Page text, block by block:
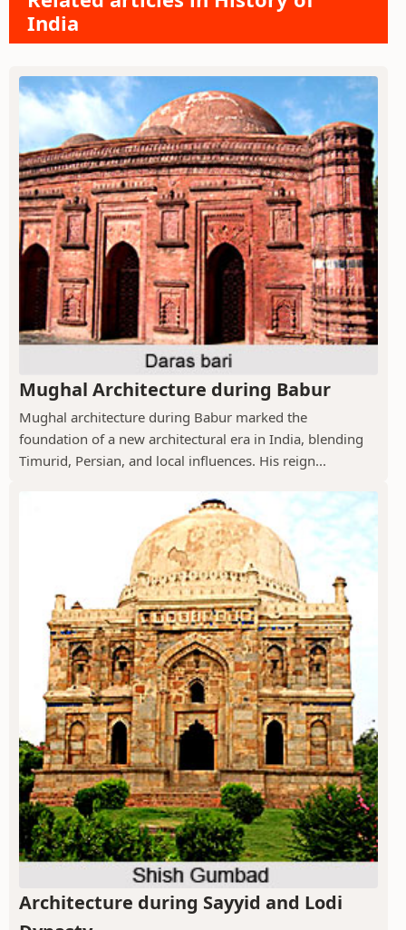
India
Mughal Architecture during Babur
Mughal architecture during Babur marked the
foundation of a new architectural era in India, blending
Timurid, Persian, and local influences. His reign...
Architecture during Sayyid and Lodi